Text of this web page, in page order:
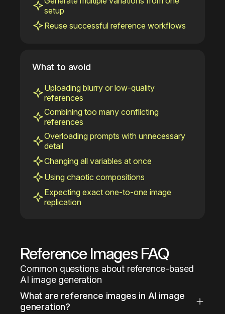
setup
Reuse successful reference workflows
What to avoid
Uploading blurry or low-quality
references
Combining too many conflicting
references
Overloading prompts with unnecessary
detail
Changing all variables at once
Using chaotic compositions
Expecting exact one-to-one image
replication
Reference Images FAQ
Common questions about reference-based
AI image generation
What are reference images in AI image
generation?